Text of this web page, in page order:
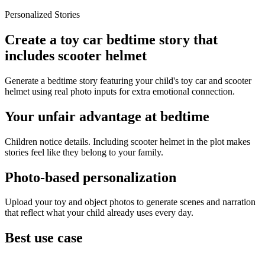
Personalized Stories
Create a toy car bedtime story that
includes scooter helmet
Generate a bedtime story featuring your child's toy car and scooter
helmet using real photo inputs for extra emotional connection.
Your unfair advantage at bedtime
Children notice details. Including scooter helmet in the plot makes
stories feel like they belong to your family.
Photo-based personalization
Upload your toy and object photos to generate scenes and narration
that reflect what your child already uses every day.
Best use case